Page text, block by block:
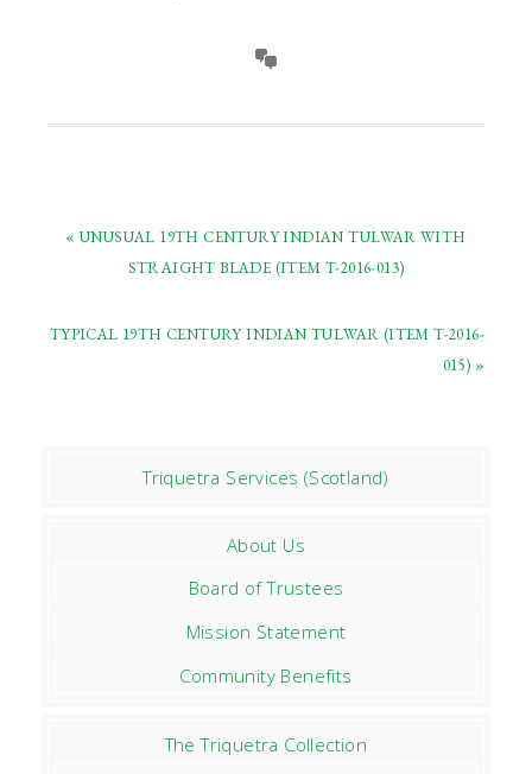
« UNUSUAL 19TH CENTURY INDIAN TULWAR WITH
STRAIGHT BLADE (ITEM T-2016-013)
TYPICAL 19TH CENTURY INDIAN TULWAR (ITEM T-2016-
015) »
Triquetra Services (Scotland)
About Us
Board of Trustees
Mission Statement
Community Benefits
The Triquetra Collection